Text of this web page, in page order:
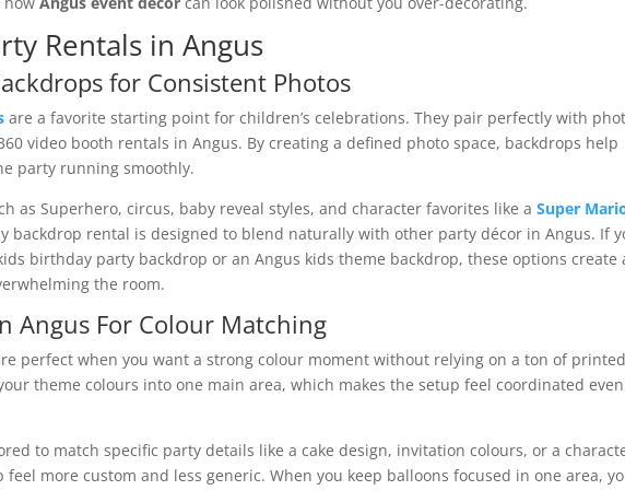
Rentals in Angus
for Consistent Photos
are a favorite starting point for children’s celebrations. They pair perfectly with
video booth rentals in Angus. By creating a defined photo space, backdrops help
party running smoothly.
as Superhero, circus, baby reveal styles, and character favorites like aSuper
backdrop rental is designed to blend naturally with other party décor in Angus. If
birthday party backdrop or an Angus kids theme backdrop, these options create
the room.
Angus For Colour Matching
perfect when you want a strong colour moment without relying on a ton of printed
theme colours into one main area, which makes the setup feel coordinated
to match specific party details like a cake design, invitation colours, or a
feel more custom and less generic. When you keep balloons focused in one area,